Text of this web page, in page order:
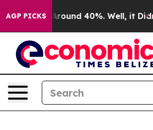
AGP PICKS
a Floor Around 40%. Well, it Didn’t